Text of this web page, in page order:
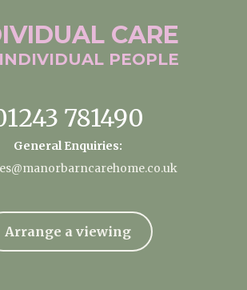
CARE
PEOPLE
781490
General Enquiries:
Arrange a viewing